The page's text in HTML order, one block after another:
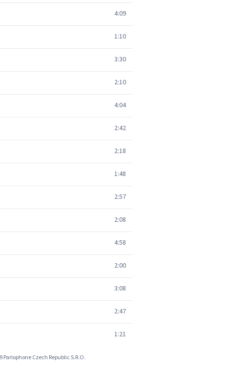
4:09
1:10
3:30
2:10
4:04
2:42
2:18
1:48
2:57
2:08
4:58
2:00
3:08
2:47
1:21
Czech Republic S.R.O.